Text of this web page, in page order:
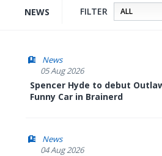
NEWS FILTER
News
05 Aug 2026
Spencer Hyde to debut
Funny Car in Brainerd
News
04 Aug 2026